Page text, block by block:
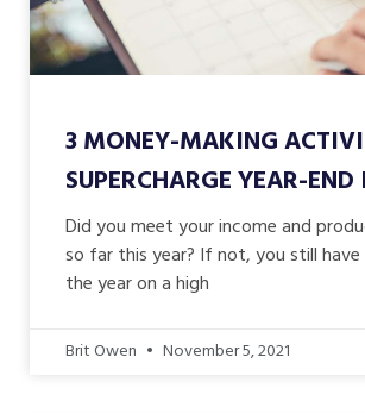
3 MONEY-MAKING
SUPERCHARGE YEAR-
Did you meet your income and
so far this year? If not, you still
the year on a high
Brit Owen November 5, 2021